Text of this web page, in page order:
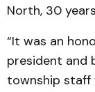
North, 30
“It was an
president and
township staff